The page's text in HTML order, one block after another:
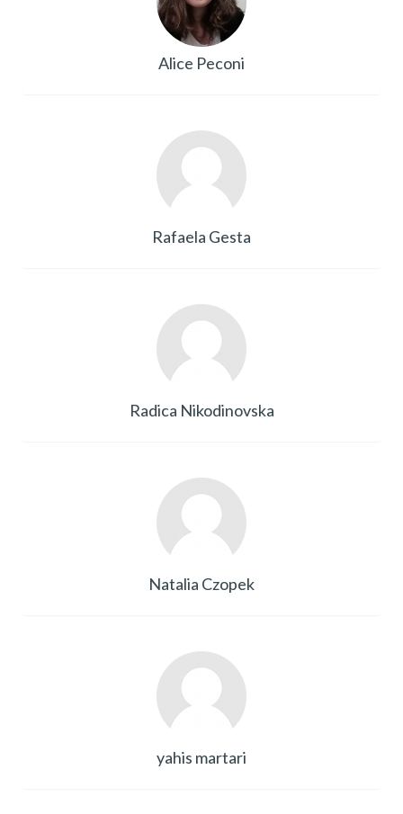
Alice Peconi
Rafaela Gesta
Radica Nikodinovska
Natalia Czopek
yahis martari